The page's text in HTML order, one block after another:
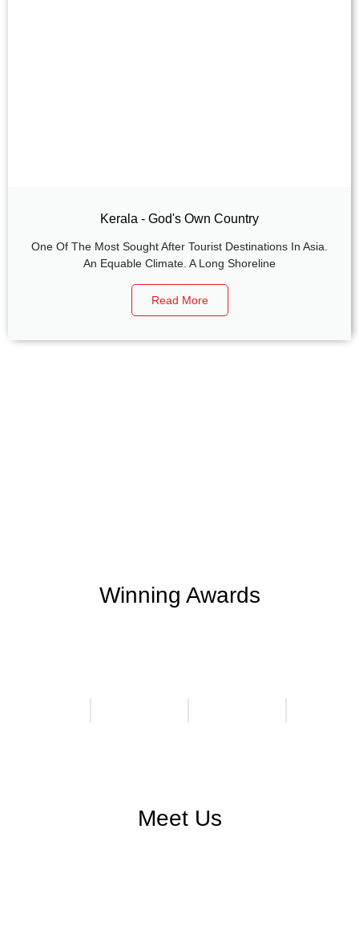
Kerala - God's Own Country
One Of The Most Sought After Tourist Destinations In Asia.
An Equable Climate. A Long Shoreline
Read More
Winning Awards
Meet Us